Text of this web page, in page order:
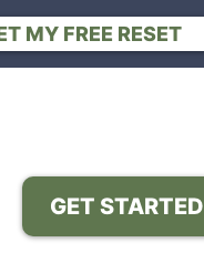
MY FREE RESET
GET STARTED